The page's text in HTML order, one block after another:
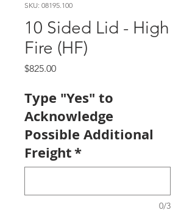
SKU: 08195.100
10 Sided Lid - High
Fire (HF)
$825.00Price
Type "Yes" to
Acknowledge
Possible Additional
Freight*
0/3